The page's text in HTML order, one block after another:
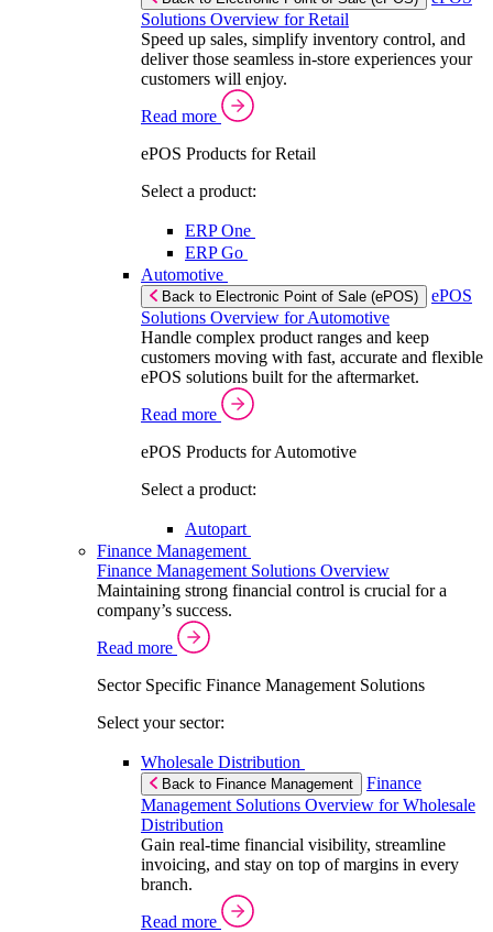
Solutions Overview for Retail
Speed up sales, simplify inventory control, and
deliver those seamless in-store experiences your
customers will enjoy.
Read more
ePOS Products for Retail
Select a product:
ERP One
ERP Go
Automotive
Back to Electronic Point of Sale (ePOS)
ePOS
Solutions Overview for Automotive
Handle complex product ranges and keep
customers moving with fast, accurate and flexible
ePOS solutions built for the aftermarket.
Read more
ePOS Products for Automotive
Select a product:
Autopart
Finance Management
Finance Management Solutions Overview
Maintaining strong financial control is crucial for a
company’s success.
Read more
Sector Specific Finance Management Solutions
Select your sector:
Wholesale Distribution
Back to Finance Management
Finance
Management Solutions Overview for Wholesale
Distribution
Gain real-time financial visibility, streamline
invoicing, and stay on top of margins in every
branch.
Read more